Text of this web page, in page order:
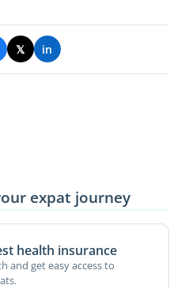
𝕏 in
expat journey
health insurance
and get easy access to